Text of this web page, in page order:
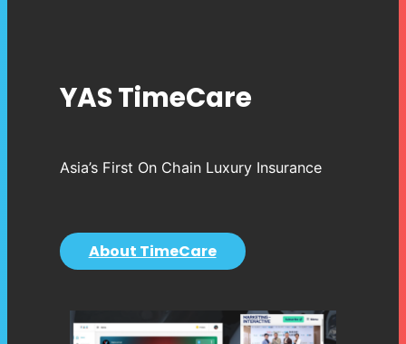
YAS TimeCare
Asia’s First On Chain Luxury Insurance
About TimeCare